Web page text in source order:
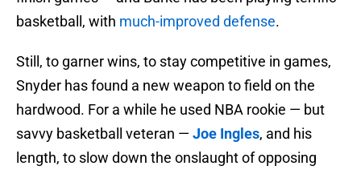
basketball, with much-improved defense.
Still, to garner wins, to stay competitive in games,
Snyder has found a new weapon to field on the
hardwood. For a while he used NBA rookie — but
savvy basketball veteran — Joe Ingles, and his
length, to slow down the onslaught of opposing